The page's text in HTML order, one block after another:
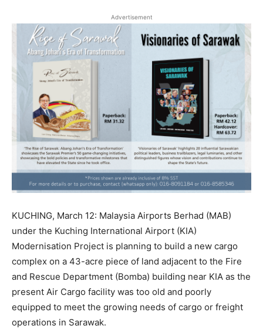
Advertisement
KUCHING, March 12: Malaysia Airports Berhad (MAB)
under the Kuching International Airport (KIA)
Modernisation Project is planning to build a new cargo
complex on a 43-acre piece of land adjacent to the Fire
and Rescue Department (Bomba) building near KIA as the
present Air Cargo facility was too old and poorly
equipped to meet the growing needs of cargo or freight
operations in Sarawak.